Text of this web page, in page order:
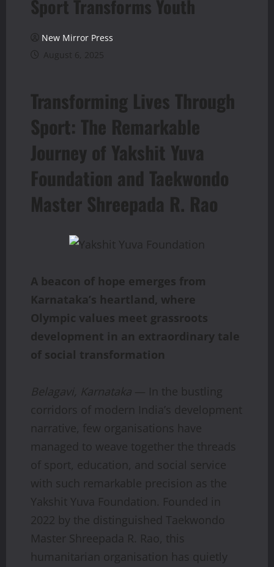
Sport Transforms Youth
New Mirror Press
August 6, 2025
Transforming Lives Through
Sport: The Remarkable
Journey of Yakshit Yuva
Foundation and Taekwondo
Master Shreepada R. Rao
A beacon of hope emerges from
Karnataka’s heartland, where
Olympic values meet grassroots
development in an extraordinary tale
of social transformation
Belagavi, Karnataka — In the bustling
corridors of modern India’s development
narrative, few organisations have
managed to weave together the threads
of sport, education, and social service
with such remarkable precision as the
Yakshit Yuva Foundation. Founded in
2022 by the distinguished Taekwondo
Master Shreepada R. Rao, this
humanitarian organisation has quietly